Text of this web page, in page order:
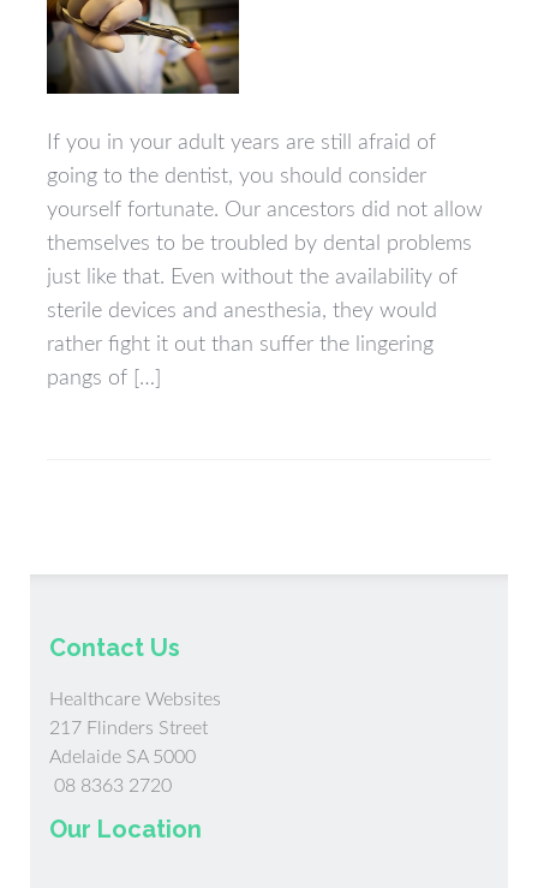
If you in your adult years are still afraid of
going to the dentist, you should consider
yourself fortunate. Our ancestors did not allow
themselves to be troubled by dental problems
just like that. Even without the availability of
sterile devices and anesthesia, they would
rather fight it out than suffer the lingering
pangs of […]
Contact Us
Healthcare Websites
217 Flinders Street
Adelaide SA 5000
08 8363 2720
Our Location